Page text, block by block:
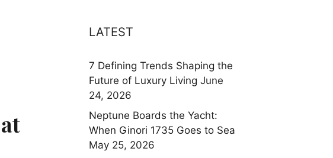
LATEST
7 Defining Trends Shaping the
Future of Luxury Living June
24, 2026
Neptune Boards the Yacht:
When Ginori 1735 Goes to Sea
May 25, 2026